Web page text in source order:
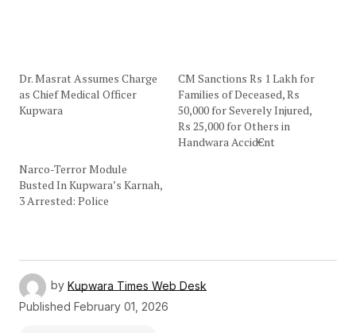
Dr. Masrat Assumes Charge
as Chief Medical Officer
Kupwara
CM Sanctions Rs 1 Lakh for
Families of Deceased, Rs
50,000 for Severely Injured,
Rs 25,000 for Others in
Handwara Accid€nt
Narco-Terror Module
Busted In Kupwara’s Karnah,
3 Arrested: Police
by Kupwara Times Web Desk
Published February 01, 2026